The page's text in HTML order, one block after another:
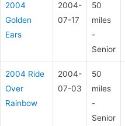
2004
Golden
Ears
2004-
07-17
50
miles
-
Senior
2004 Ride
Over
Rainbow
2004-
07-03
50
miles
-
Senior